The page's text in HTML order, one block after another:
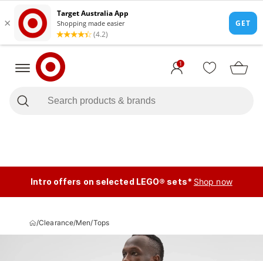
1
Intro offers on selected LEGO® sets* Shop now
/Clearance/Men/Tops